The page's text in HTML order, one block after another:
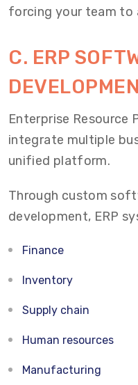
forcing your team to
C. ERP
Enterprise Resource
integrate multiple
unified platform.
Through custom
development, ERP
Finance
Inventory
Supply chain
Human resources
Manufacturing